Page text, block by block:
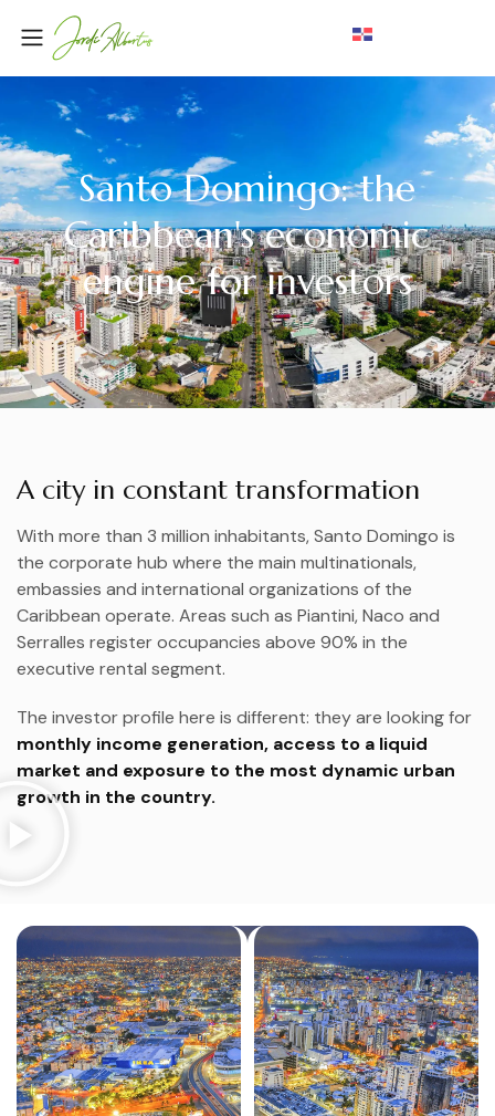
Santo Domingo: the
Caribbean's economic
engine for investors
A city in constant transformation
With more than 3 million inhabitants, Santo Domingo is
the corporate hub where the main multinationals,
embassies and international organizations of the
Caribbean operate. Areas such as Piantini, Naco and
Serralles register occupancies above 90% in the
executive rental segment.
The investor profile here is different: they are looking for
monthly income generation, access to a liquid
market and exposure to the most dynamic urban
growth in the country.